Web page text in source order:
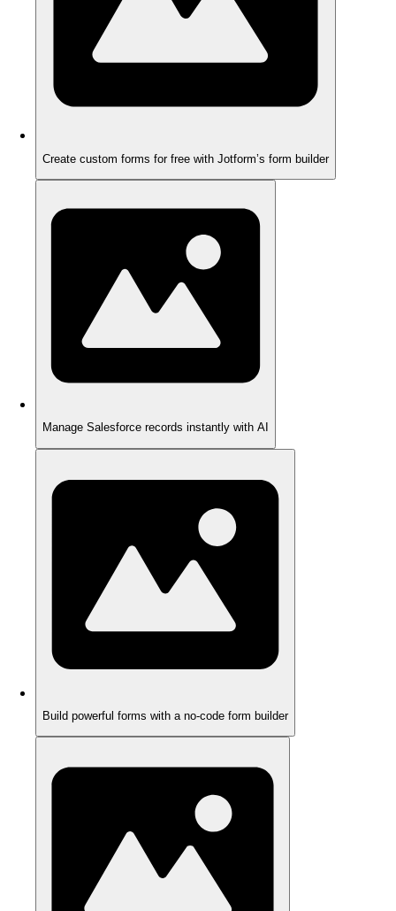
Create custom forms for free with Jotform’s form builder
Manage Salesforce records instantly with AI
Build powerful forms with a no-code form builder